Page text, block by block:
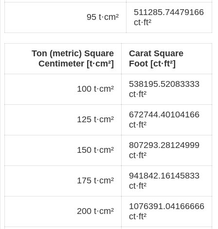
95 t·cm²
511285.74479166
ct·ft²
Ton (metric) Square
Centimeter [t·cm²]
Carat Square
Foot [ct·ft²]
100 t·cm²
538195.52083333
ct·ft²
125 t·cm²
672744.40104166
ct·ft²
150 t·cm²
807293.28124999
ct·ft²
175 t·cm²
941842.16145833
ct·ft²
200 t·cm²
1076391.04166666
ct·ft²